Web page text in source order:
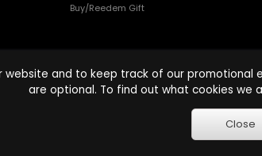
Buy/Reedem Gift
website and to keep track of our
are optional. To find out what cookies we
Close